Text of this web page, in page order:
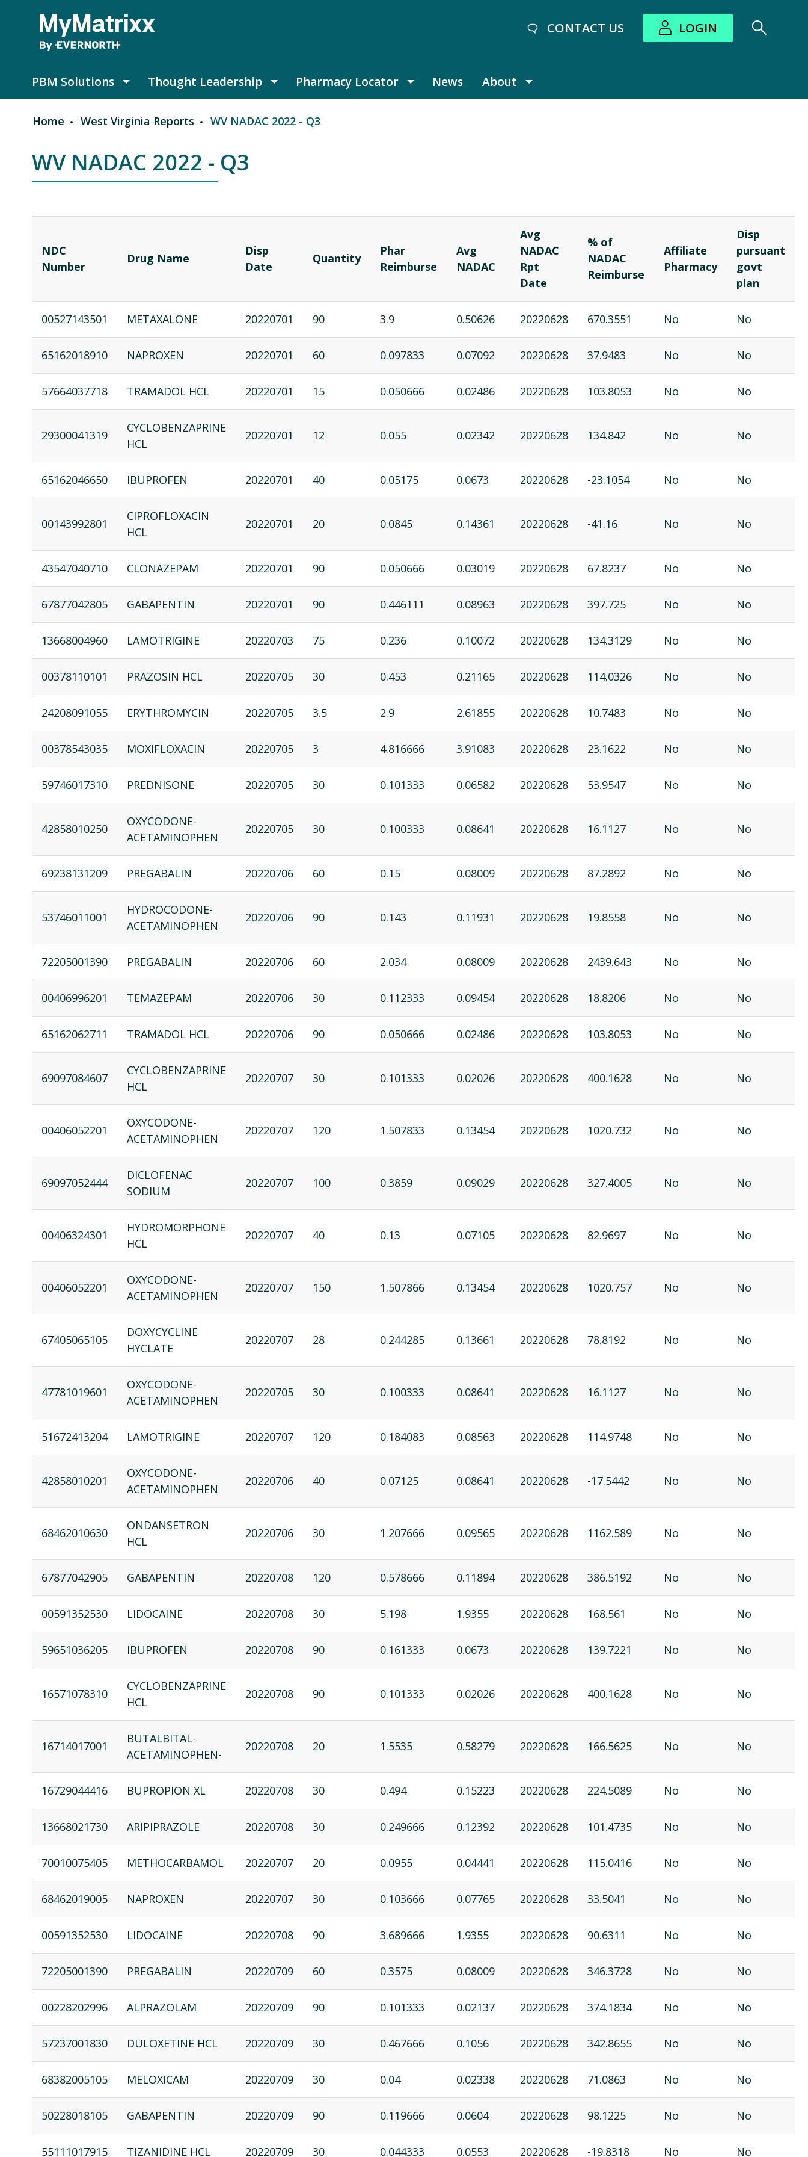
CONTACT US LOGIN
PBM Solutions PBM Solutions submenu
Thought Leadership Thought Leadership submenu
Pharmacy Locator Pharmacy Locator submenu
News About
Breadcrumb
Home West Virginia Reports WV NADAC 2022 - Q3
WV NADAC 2022 - Q3
NDC
Number
Drug Name
Disp
Date
Quantity
Phar
Reimburse
Avg
NADAC
Avg
NADAC
Rpt
Date
% of
NADAC
Reimburse
Affiliate
Pharmacy
Disp
pursuant
govt
plan
00527143501 METAXALONE 20220701 90 3.9 0.50626 20220628 670.3551 No No
65162018910 NAPROXEN 20220701 60 0.097833 0.07092 20220628 37.9483 No No
57664037718 TRAMADOL HCL 20220701 15 0.050666 0.02486 20220628 103.8053 No No
29300041319
CYCLOBENZAPRINE
HCL
20220701 12 0.055 0.02342 20220628 134.842 No No
65162046650 IBUPROFEN 20220701 40 0.05175 0.0673 20220628 -23.1054 No No
00143992801
CIPROFLOXACIN
HCL
20220701 20 0.0845 0.14361 20220628 -41.16 No No
43547040710 CLONAZEPAM 20220701 90 0.050666 0.03019 20220628 67.8237 No No
67877042805 GABAPENTIN 20220701 90 0.446111 0.08963 20220628 397.725 No No
13668004960 LAMOTRIGINE 20220703 75 0.236 0.10072 20220628 134.3129 No No
00378110101 PRAZOSIN HCL 20220705 30 0.453 0.21165 20220628 114.0326 No No
24208091055 ERYTHROMYCIN 20220705 3.5 2.9 2.61855 20220628 10.7483 No No
00378543035 MOXIFLOXACIN 20220705 3 4.816666 3.91083 20220628 23.1622 No No
59746017310 PREDNISONE 20220705 30 0.101333 0.06582 20220628 53.9547 No No
42858010250
OXYCODONE-
ACETAMINOPHEN
20220705 30 0.100333 0.08641 20220628 16.1127 No No
69238131209 PREGABALIN 20220706 60 0.15 0.08009 20220628 87.2892 No No
53746011001
HYDROCODONE-
ACETAMINOPHEN
20220706 90 0.143 0.11931 20220628 19.8558 No No
72205001390 PREGABALIN 20220706 60 2.034 0.08009 20220628 2439.643 No No
00406996201 TEMAZEPAM 20220706 30 0.112333 0.09454 20220628 18.8206 No No
65162062711 TRAMADOL HCL 20220706 90 0.050666 0.02486 20220628 103.8053 No No
69097084607
CYCLOBENZAPRINE
HCL
20220707 30 0.101333 0.02026 20220628 400.1628 No No
00406052201
OXYCODONE-
ACETAMINOPHEN
20220707 120 1.507833 0.13454 20220628 1020.732 No No
69097052444
DICLOFENAC
SODIUM
20220707 100 0.3859 0.09029 20220628 327.4005 No No
00406324301
HYDROMORPHONE
HCL
20220707 40 0.13 0.07105 20220628 82.9697 No No
00406052201
OXYCODONE-
ACETAMINOPHEN
20220707 150 1.507866 0.13454 20220628 1020.757 No No
67405065105
DOXYCYCLINE
HYCLATE
20220707 28 0.244285 0.13661 20220628 78.8192 No No
47781019601
OXYCODONE-
ACETAMINOPHEN
20220705 30 0.100333 0.08641 20220628 16.1127 No No
51672413204 LAMOTRIGINE 20220707 120 0.184083 0.08563 20220628 114.9748 No No
42858010201
OXYCODONE-
ACETAMINOPHEN
20220706 40 0.07125 0.08641 20220628 -17.5442 No No
68462010630
ONDANSETRON
HCL
20220706 30 1.207666 0.09565 20220628 1162.589 No No
67877042905 GABAPENTIN 20220708 120 0.578666 0.11894 20220628 386.5192 No No
00591352530 LIDOCAINE 20220708 30 5.198 1.9355 20220628 168.561 No No
59651036205 IBUPROFEN 20220708 90 0.161333 0.0673 20220628 139.7221 No No
16571078310
CYCLOBENZAPRINE
HCL
20220708 90 0.101333 0.02026 20220628 400.1628 No No
16714017001
BUTALBITAL-
ACETAMINOPHEN-
20220708 20 1.5535 0.58279 20220628 166.5625 No No
16729044416 BUPROPION XL 20220708 30 0.494 0.15223 20220628 224.5089 No No
13668021730 ARIPIPRAZOLE 20220708 30 0.249666 0.12392 20220628 101.4735 No No
70010075405 METHOCARBAMOL 20220707 20 0.0955 0.04441 20220628 115.0416 No No
68462019005 NAPROXEN 20220707 30 0.103666 0.07765 20220628 33.5041 No No
00591352530 LIDOCAINE 20220708 90 3.689666 1.9355 20220628 90.6311 No No
72205001390 PREGABALIN 20220709 60 0.3575 0.08009 20220628 346.3728 No No
00228202996 ALPRAZOLAM 20220709 90 0.101333 0.02137 20220628 374.1834 No No
57237001830 DULOXETINE HCL 20220709 30 0.467666 0.1056 20220628 342.8655 No No
68382005105 MELOXICAM 20220709 30 0.04 0.02338 20220628 71.0863 No No
50228018105 GABAPENTIN 20220709 90 0.119666 0.0604 20220628 98.1225 No No
55111017915 TIZANIDINE HCL 20220709 30 0.044333 0.0553 20220628 -19.8318 No No